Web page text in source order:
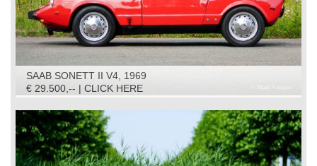
SAAB SONETT II V4, 1969
€ 29.500,-- | CLICK HERE